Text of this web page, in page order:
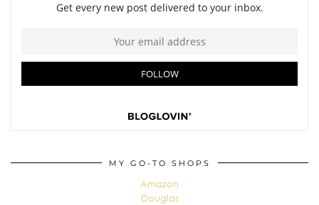
MY GO-TO SHOPS
Amazon
Douglas